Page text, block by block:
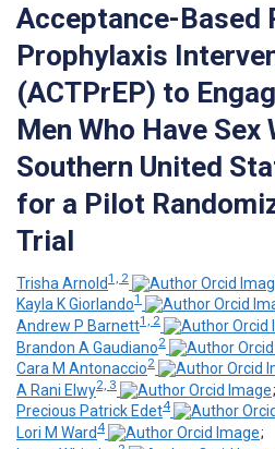
Acceptance-Based
Prophylaxis
(ACTPrEP) to
Men Who Have
Southern United
for a Pilot
Trial
Trisha Arnold1, 2
Kayla K Giorlando1
Andrew P Barnett1, 2
Brandon A Gaudiano2
Cara M Antonaccio2
A Rani Elwy2, 3
;
Precious Patrick Edet4
Lori M Ward 4
;